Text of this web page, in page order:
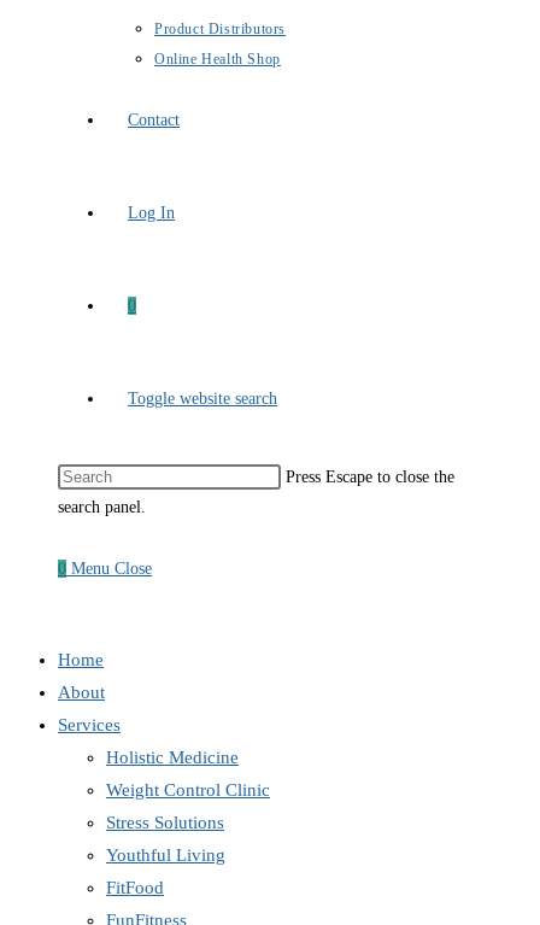
Product Distributors
Online Health Shop
Contact
Log In
0
Toggle website search
Press Escape to close the
search panel.
0 Menu Close
Home
About
Services
Holistic Medicine
Weight Control Clinic
Stress Solutions
Youthful Living
FitFood
FunFitness